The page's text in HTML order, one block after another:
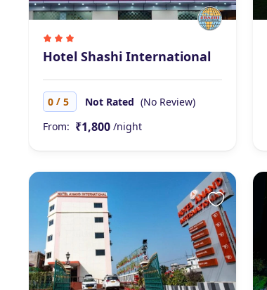
Hotel Shashi International
0 / 5 Not Rated (No Review)
From: ₹1,800 /night